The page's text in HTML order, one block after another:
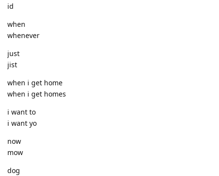
id
when
whenever
just
jist
when i get home
when i get homes
i want to
i want yo
now
mow
dog